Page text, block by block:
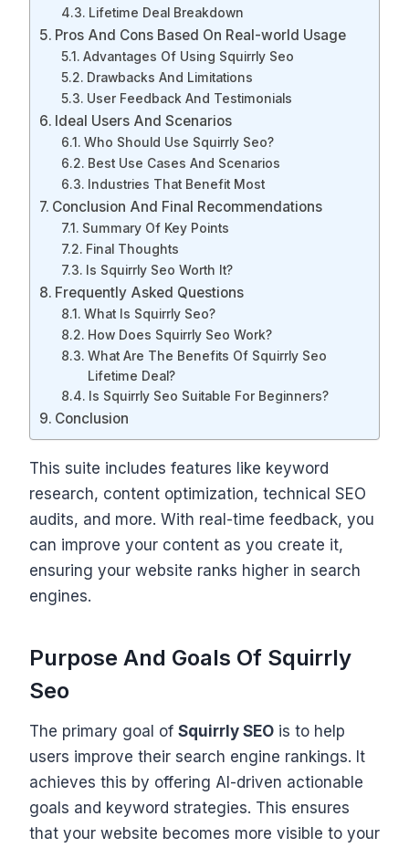
Lifetime Deal Breakdown
Pros And Cons Based On Real-world Usage
Advantages Of Using Squirrly Seo
Drawbacks And Limitations
User Feedback And Testimonials
Ideal Users And Scenarios
Who Should Use Squirrly Seo?
Best Use Cases And Scenarios
Industries That Benefit Most
Conclusion And Final Recommendations
Summary Of Key Points
Final Thoughts
Is Squirrly Seo Worth It?
Frequently Asked Questions
What Is Squirrly Seo?
How Does Squirrly Seo Work?
What Are The Benefits Of Squirrly Seo
Lifetime Deal?
Is Squirrly Seo Suitable For Beginners?
Conclusion
This suite includes features like keyword
research, content optimization, technical SEO
audits, and more. With real-time feedback, you
can improve your content as you create it,
ensuring your website ranks higher in search
engines.
Purpose And Goals Of Squirrly
Seo
The primary goal of Squirrly SEO is to help
users improve their search engine rankings. It
achieves this by offering AI-driven actionable
goals and keyword strategies. This ensures
that your website becomes more visible to your